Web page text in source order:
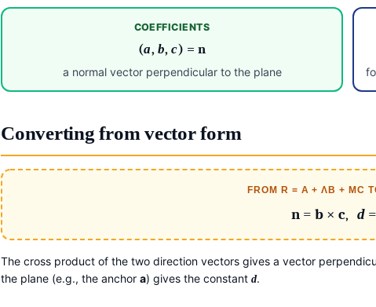
COEFFICIENTS
(a, b,c) = n
a normal vector perpendicular to the plane
Converting from vector form
FROM R = A + ΛB + ΜC
n= b× c, d
The cross product of the two direction vectors gives a vector
the plane (e.g., the anchor a) gives the constant d.